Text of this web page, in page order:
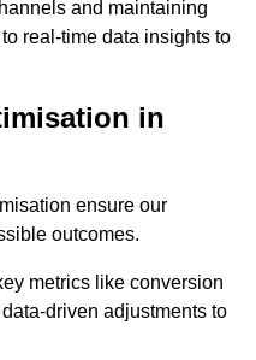
and maintaining
real-time data insights to
in
ensure our
outcomes.
metrics like conversion
driven adjustments to